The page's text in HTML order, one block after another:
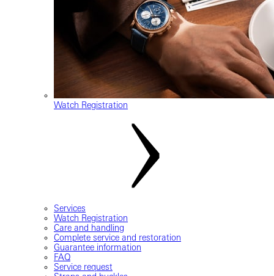
Watch Registration
Services
Watch Registration
Care and handling
Complete service and restoration
Guarantee information
FAQ
Service request